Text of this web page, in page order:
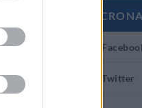
OGGI
Twitter